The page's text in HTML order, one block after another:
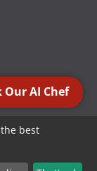
Rights Reserved.
Our AI Chef
best